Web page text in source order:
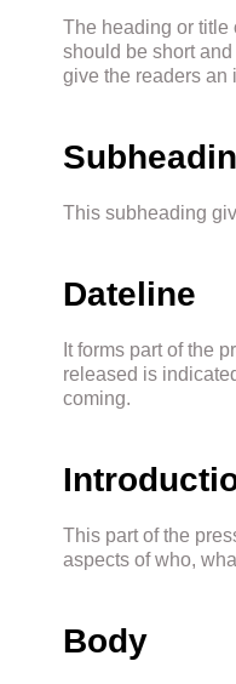
The heading or title
should be short
give the readers an
This subheading
Dateline
It forms part of the
released is
coming.
This part of the
aspects of who,
Body